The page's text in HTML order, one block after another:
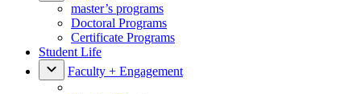
master’s programs
Doctoral Programs
Certificate Programs
Student Life
Faculty + Engagement